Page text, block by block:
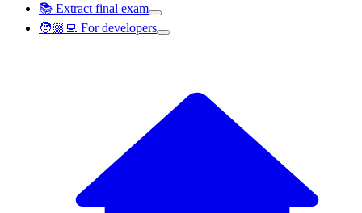
📚 Extract final exam
🧑🏼‍💻 For developers